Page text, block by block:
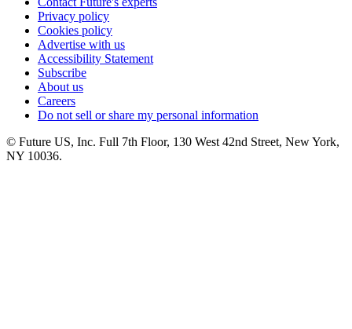
Privacy policy
Cookies policy
Advertise with us
Accessibility Statement
Subscribe
About us
Careers
Do not sell or share my personal information
© Future US, Inc. Full 7th Floor, 130 West 42nd Street, New York,
NY 10036.